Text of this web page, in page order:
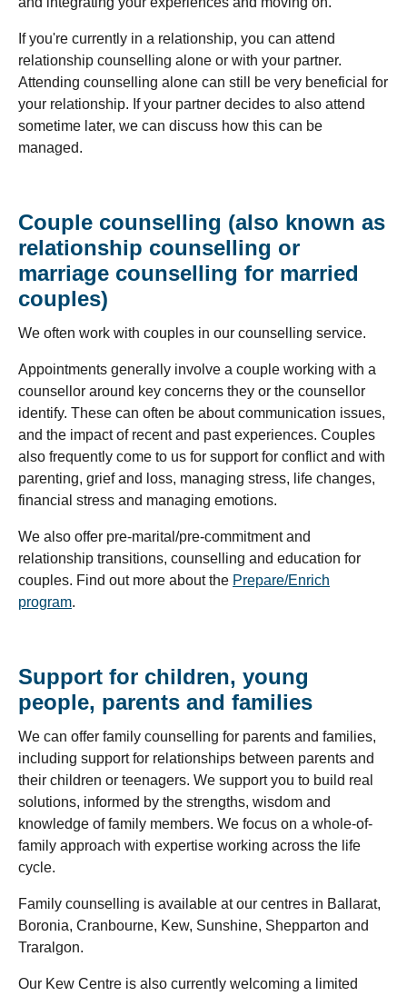
If you're currently in a relationship, you can attend
relationship counselling alone or with your partner.
Attending counselling alone can still be very beneficial for
your relationship. If your partner decides to also attend
sometime later, we can discuss how this can be
managed.
Couple counselling (also known as
relationship counselling or
marriage counselling for married
couples)
We often work with couples in our counselling service.
Appointments generally involve a couple working with a
counsellor around key concerns they or the counsellor
identify. These can often be about communication issues,
and the impact of recent and past experiences. Couples
also frequently come to us for support for conflict and with
parenting, grief and loss, managing stress, life changes,
financial stress and managing emotions.
We also offer pre-marital/pre-commitment and
relationship transitions, counselling and education for
couples. Find out more about the Prepare/Enrich
program.
Support for children, young
people, parents and families
We can offer family counselling for parents and families,
including support for relationships between parents and
their children or teenagers. We support you to build real
solutions, informed by the strengths, wisdom and
knowledge of family members. We focus on a whole-of-
family approach with expertise working across the life
cycle.
Family counselling is available at our centres in Ballarat,
Boronia, Cranbourne, Kew, Sunshine, Shepparton and
Traralgon.
Our Kew Centre is also currently welcoming a limited